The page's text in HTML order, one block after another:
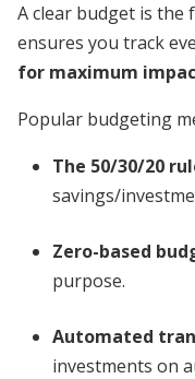
A clear budget is
ensures you track
for maximum
Popular budgeting
The 50/30/20
savings/
Zero-based
purpose.
Automated
investments on